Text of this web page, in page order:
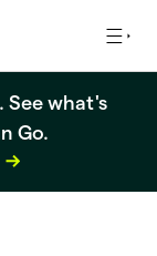
See what's
Go.